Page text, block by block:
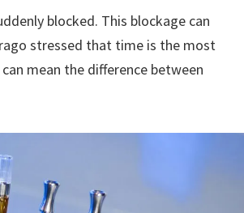
blocked. This blockage can
stressed that time is the most
mean the difference between